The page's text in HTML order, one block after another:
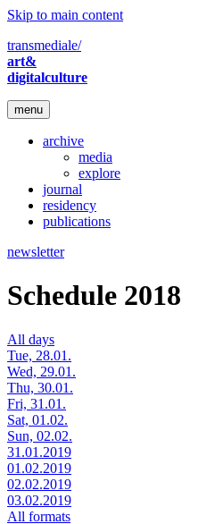
Skip to main content
transmediale/
art&
digitalculture
menu
archive
media
explore
journal
residency
publications
newsletter
Schedule 2018
All days
Tue, 28.01.
Wed, 29.01.
Thu, 30.01.
Fri, 31.01.
Sat, 01.02.
Sun, 02.02.
31.01.2019
01.02.2019
02.02.2019
03.02.2019
All formats